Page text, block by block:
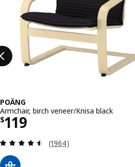
POÄNG
Armchair, birch veneer/Knisa black
$119
Price $ 119
Review: 4.5 out of 5
(1964)